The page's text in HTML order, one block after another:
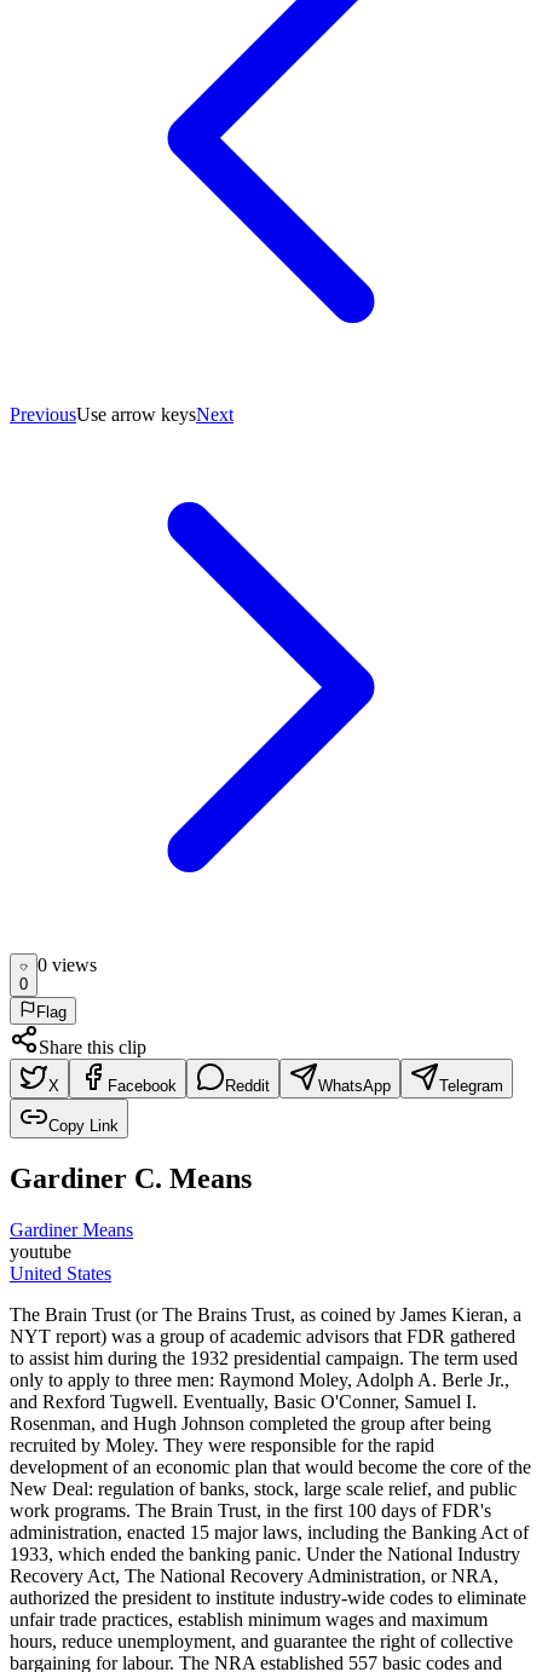
PreviousUse arrow keysNext
0
0 views
Flag
Share this clip
X Facebook Reddit WhatsApp Telegram
Copy Link
Gardiner C. Means
Gardiner Means
youtube
United States
The Brain Trust (or The Brains Trust, as coined by James Kieran, a
NYT report) was a group of academic advisors that FDR gathered
to assist him during the 1932 presidential campaign. The term used
only to apply to three men: Raymond Moley, Adolph A. Berle Jr.,
and Rexford Tugwell. Eventually, Basic O'Conner, Samuel I.
Rosenman, and Hugh Johnson completed the group after being
recruited by Moley. They were responsible for the rapid
development of an economic plan that would become the core of the
New Deal: regulation of banks, stock, large scale relief, and public
work programs. The Brain Trust, in the first 100 days of FDR's
administration, enacted 15 major laws, including the Banking Act of
1933, which ended the banking panic. Under the National Industry
Recovery Act, The National Recovery Administration, or NRA,
authorized the president to institute industry-wide codes to eliminate
unfair trade practices, establish minimum wages and maximum
hours, reduce unemployment, and guarantee the right of collective
bargaining for labour. The NRA established 557 basic codes and